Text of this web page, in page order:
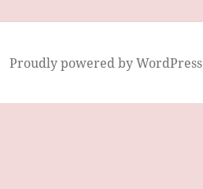
Proudly powered by WordPress